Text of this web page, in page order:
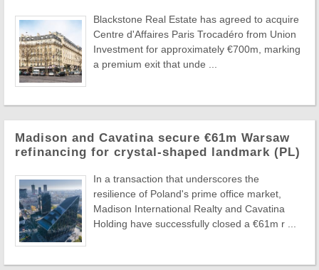
Blackstone Real Estate has agreed to acquire
Centre d'Affaires Paris Trocadéro from Union
Investment for approximately €700m, marking
a premium exit that unde ...
Madison and Cavatina secure €61m Warsaw
refinancing for crystal-shaped landmark (PL)
In a transaction that underscores the
resilience of Poland's prime office market,
Madison International Realty and Cavatina
Holding have successfully closed a €61m r ...